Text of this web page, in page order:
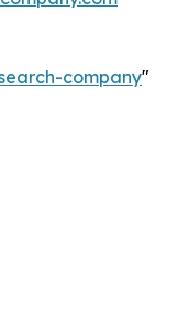
company"